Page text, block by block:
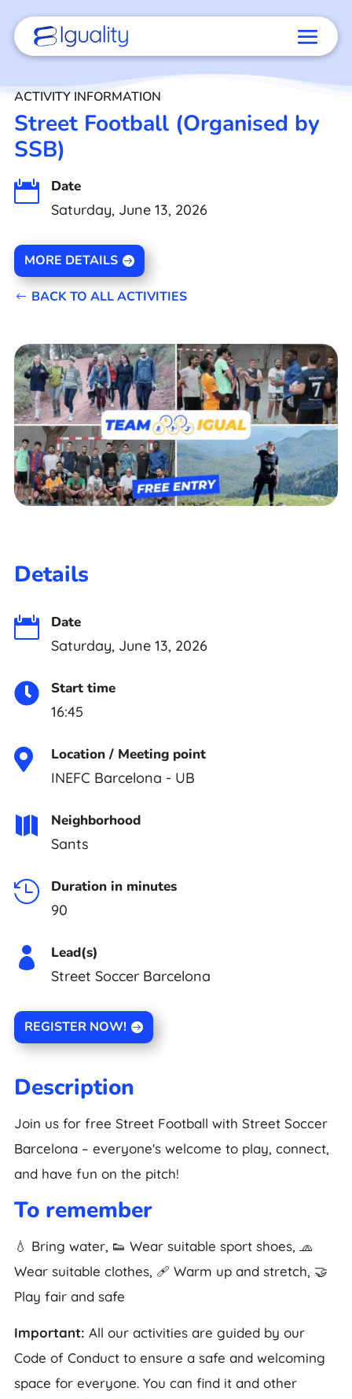
ACTIVITY INFORMATION
Street Football (Organised by
SSB)

Date
Saturday, June 13, 2026
MORE DETAILS
BACK TO ALL ACTIVITIES
Details

Date
Saturday, June 13, 2026

Start time
16:45

Location / Meeting point
INEFC Barcelona - UB

Neighborhood
Sants

Duration in minutes
90

Lead(s)
Street Soccer Barcelona
REGISTER NOW!
Description
Join us for free Street Football with Street Soccer
Barcelona – everyone's welcome to play, connect,
and have fun on the pitch!
To remember
💧 Bring water, 👟 Wear suitable sport shoes, 🧢
Wear suitable clothes, 🩹 Warm up and stretch, 🤝
Play fair and safe
Important: All our activities are guided by our
Code of Conduct to ensure a safe and welcoming
space for everyone. You can find it and other